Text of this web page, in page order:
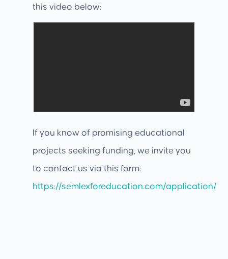
this video below:
If you know of promising educational
projects seeking funding, we invite you
to contact us via this form:
https://semlexforeducation.com/application/